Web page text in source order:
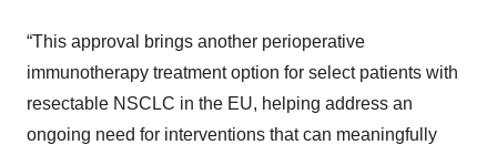
“This approval brings another perioperative
immunotherapy treatment option for select patients with
resectable NSCLC in the EU, helping address an
ongoing need for interventions that can meaningfully